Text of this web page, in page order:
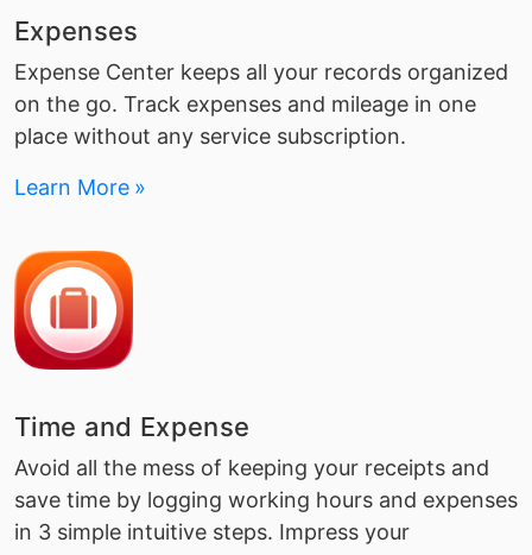
Expenses
Expense Center keeps all your records organized
on the go. Track expenses and mileage in one
place without any service subscription.
Learn More
Time and Expense
Avoid all the mess of keeping your receipts and
save time by logging working hours and expenses
in 3 simple intuitive steps. Impress your